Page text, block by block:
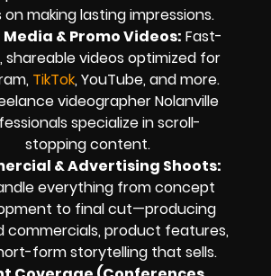
making lasting impressions.
& Promo Videos: Fast-
shareable videos optimized for
TikTok, YouTube, and more.
videographer Nolanville
specialize in scroll-
stopping content.
& Advertising Shoots:
everything from concept
to final cut—producing
commercials, product features,
form storytelling that sells.